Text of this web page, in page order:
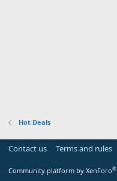
Hot Deals
Contact us Terms and rules
Community platform by XenForo®